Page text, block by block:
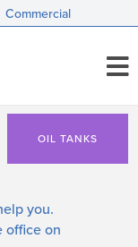
Commercial
OIL TANKS
you.
office on